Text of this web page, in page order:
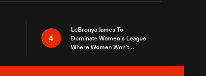
4
LeBronya James To
Dominate Women’s League
Where Women Won’t